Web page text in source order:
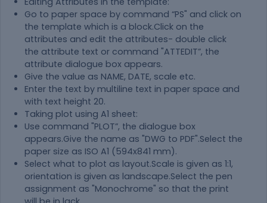
Go to paper space by command “PS" and click on
the template which is a block.Click on the
attributes and edit the attributes- double click
the attribute text or command "ATTEDIT”, the
attribute dialogue box appears.
Give the value as NAME, DATE, scale etc.
Enter the text by multiline text in paper space and
with text height 20.
Taking plot using A1 sheet:
Use command "PLOT”, the dialogue box
appears.Give the name as "DWG to PDF".Select the
paper size as ISO A1 (594x841 mm).
Select what to plot as layout.Scale is given as 1:1,
orientation is given as landscape.Select the pen
assignment as "Monochrome" so that the print